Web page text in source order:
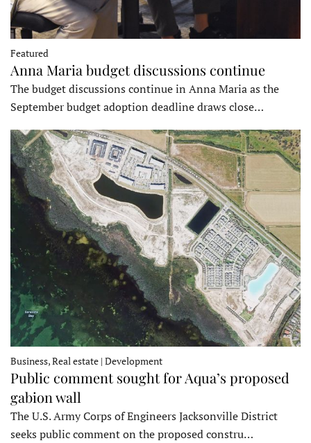
Featured
Anna Maria budget discussions continue
The budget discussions continue in Anna Maria as the
September budget adoption deadline draws close…
Business, Real estate | Development
Public comment sought for Aqua’s proposed
gabion wall
The U.S. Army Corps of Engineers Jacksonville District
seeks public comment on the proposed constru…